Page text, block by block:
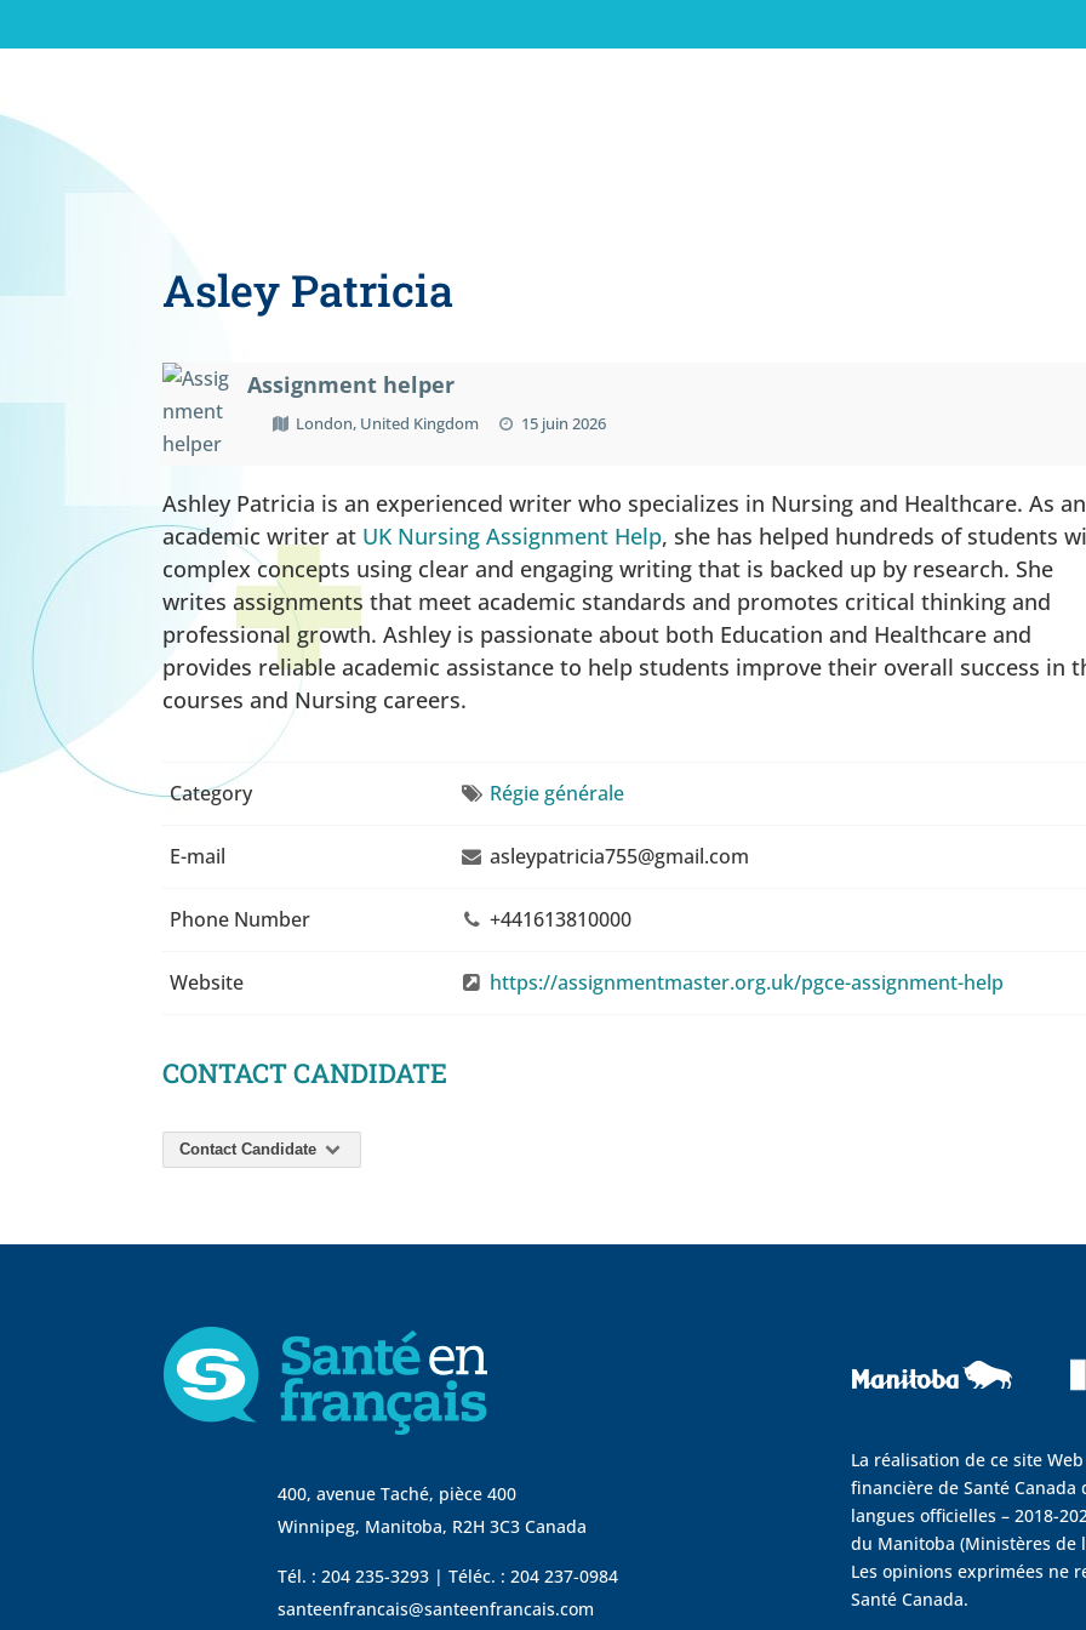
Asley Patricia
Assignment helper
London, United Kingdom 15 juin 2026
Ashley Patricia is an experienced writer who specializes in Nursing and Healthcare. As an
academic writer at UK Nursing Assignment Help, she has helped hundreds of students
complex concepts using clear and engaging writing that is backed up by research. She
writes assignments that meet academic standards and promotes critical thinking and
professional growth. Ashley is passionate about both Education and Healthcare and
provides reliable academic assistance to help students improve their overall success in
courses and Nursing careers.
Category Régie générale
E-mail asleypatricia755@gmail.com
Phone Number +441613810000
Website https://assignmentmaster.org.uk/pgce-assignment-help
CONTACT CANDIDATE
Contact Candidate
400, avenue Taché, pièce 400
Winnipeg, Manitoba, R2H 3C3 Canada
Tél. : 204 235-3293 | Téléc. : 204 237-0984
santeenfrancais@santeenfrancais.com
La réalisation de ce site
financière de Santé Canada
langues officielles – 2018-
du Manitoba (Ministères de
Les opinions exprimées ne
Santé Canada.